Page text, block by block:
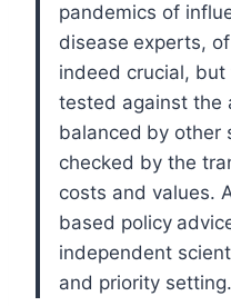
pandemics of
disease experts,
indeed crucial, but
tested against the
balanced by other
checked by the
costs and values.
based policy
independent
and priority setting.